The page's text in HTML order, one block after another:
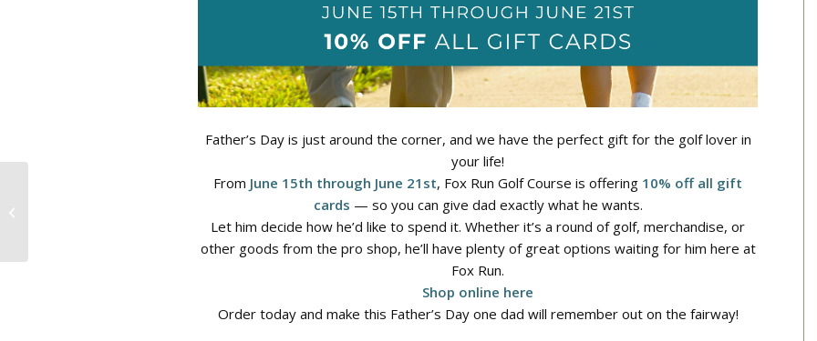
Father’s Day is just around the corner, and we have the perfect gift for the golf lover in
your life!
From June 15th through June 21st, Fox Run Golf Course is offering 10% off all gift
cards — so you can give dad exactly what he wants.
Let him decide how he’d like to spend it. Whether it’s a round of golf, merchandise, or
other goods from the pro shop, he’ll have plenty of great options waiting for him here at
Fox Run.
Shop online here
Order today and make this Father’s Day one dad will remember out on the fairway!